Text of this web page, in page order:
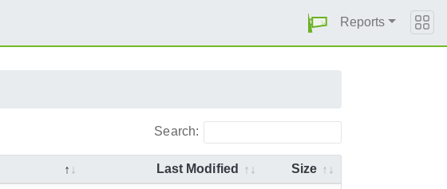
Reports
Search:
Last Modified Size